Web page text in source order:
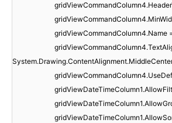
gridViewCommandColumn4.Name